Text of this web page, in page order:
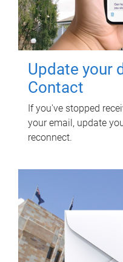
Update your
Contact
If you've stopped
your email, update
reconnect.